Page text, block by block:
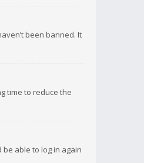
been banned. It
time to reduce the
able to log in again